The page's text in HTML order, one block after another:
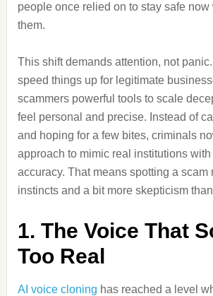
people once relied on to stay safe
them.
This shift demands attention, not
speed things up for legitimate
scammers powerful tools to scale
feel personal and precise. Instead of
and hoping for a few bites, criminals
approach to mimic real institutions
accuracy. That means spotting a scam
instincts and a bit more skepticism
1. The Voice That
Too Real
AI voice cloning has reached a level